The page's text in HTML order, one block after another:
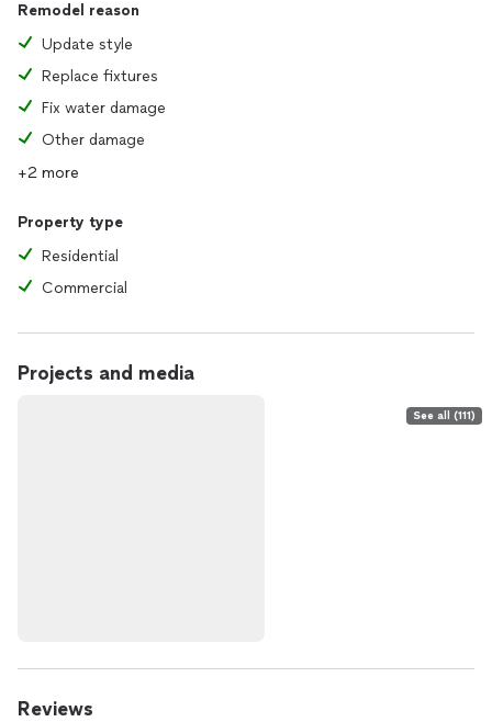
Remodel reason
Update style
Replace fixtures
Fix water damage
Other damage
+2 more
Property type
Residential
Commercial
Projects and media
See all (111)
Reviews